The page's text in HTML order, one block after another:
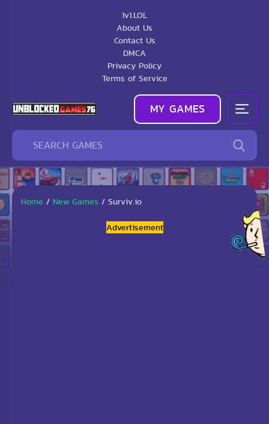
1v1.LOL
About Us
Contact Us
DMCA
Privacy Policy
Terms of Service
MY GAMES
Home / New Games / Surviv.io
Advertisement